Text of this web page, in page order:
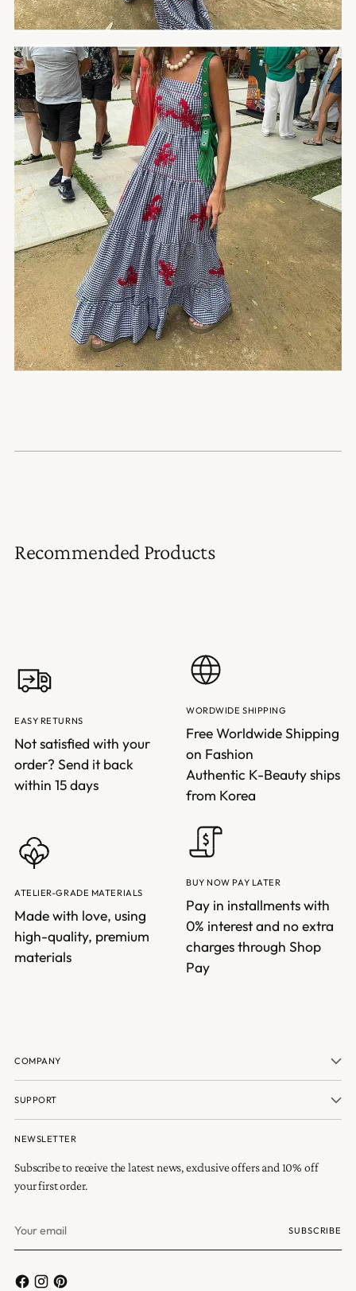
Recommended Products
EASY RETURNS
Not satisfied with your
order? Send it back
within 15 days
WORDWIDE SHIPPING
Free Worldwide Shipping
on Fashion
Authentic K-Beauty ships
from Korea
ATELIER-GRADE MATERIALS
Made with love, using
high-quality, premium
materials
BUY NOW PAY LATER
Pay in installments with
0% interest and no extra
charges through Shop
Pay
COMPANY
SUPPORT
NEWSLETTER
Subscribe to receive the latest news, exclusive offers and 10% off
your first order.
email
SUBSCRIBE